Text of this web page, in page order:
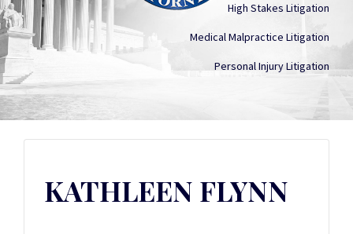
High Stakes Litigation
Medical Malpractice Litigation
Personal Injury Litigation
KATHLEEN FLYNN